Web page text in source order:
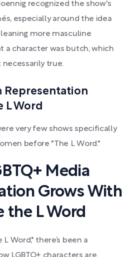
recognized the show's
especially around the idea
more masculine
a character was butch, which
necessarily true.
Representation
L Word
very few shows specifically
before "The L Word."
Media
Grows With
the L Word
Word," there’s been a
LGBTQ+ characters are